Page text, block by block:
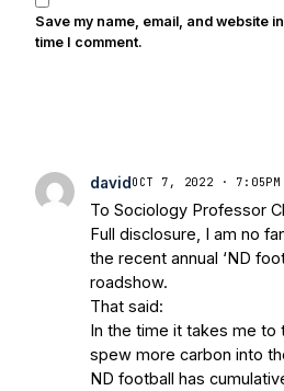
Save my name, email, and website
time I comment.
david OCT 7, 2022 · 7:05PM
To Sociology Professor
Full disclosure, I am no
the recent annual ‘ND
roadshow.
That said:
In the time it takes me to
spew more carbon into
ND football has